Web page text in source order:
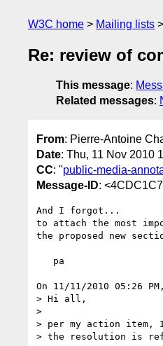
W3C home Mailing lists
Re: review of
This message:
Related messages:
From: Pierre-Antoine
Date: Thu, 11 Nov 2010
CC: "public-media-
Message-ID:
And I forgot...
to attach the most
the proposed new
On 11/11/2010 05:26
> Hi all,
>
> per my action item, I
> the resolution is